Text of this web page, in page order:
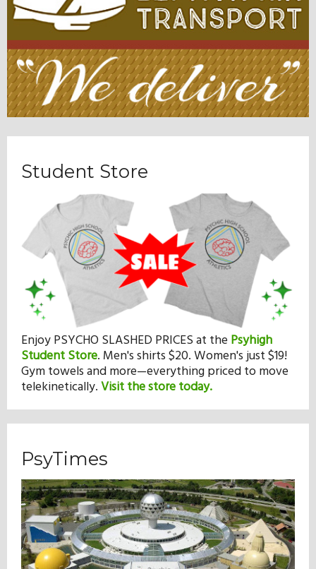
Student Store
Enjoy PSYCHO SLASHED PRICES at the Psyhigh
Student Store. Men's shirts $20. Women's just $19!
Gym towels and more—everything priced to move
telekinetically.Visit the store today.
PsyTimes